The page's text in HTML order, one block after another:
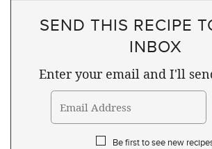
SEND THIS RECIPE
INBOX
Enter your email and I'll
Be first to see new